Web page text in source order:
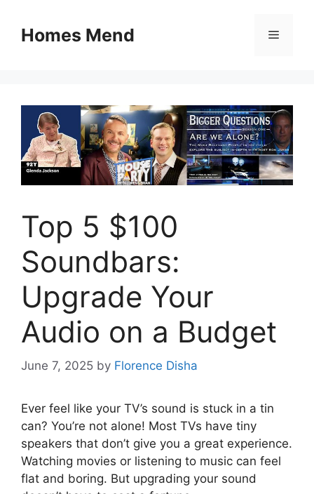
contentHomes Mend Menu
Top 5 $100
Soundbars:
Upgrade Your
Audio on a Budget
June 7, 2025 by Florence Disha
Ever feel like your TV’s sound is stuck in a tin
can? You’re not alone! Most TVs have tiny
speakers that don’t give you a great experience.
Watching movies or listening to music can feel
flat and boring. But upgrading your sound